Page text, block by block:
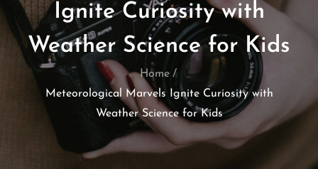
Ignite Curiosity with
Weather Science for Kids
Home
Meteorological Marvels Ignite Curiosity with
Weather Science for Kids